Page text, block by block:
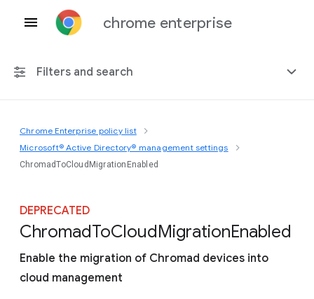
chrome enterprise
Filters and search
Any platform
Chrome 151
Chrome Enterprise policy list
Microsoft® Active Directory® management settings
ChromadToCloudMigrationEnabled
DEPRECATED
ChromadToCloudMigrationEnabled
Enable the migration of Chromad devices into
cloud management